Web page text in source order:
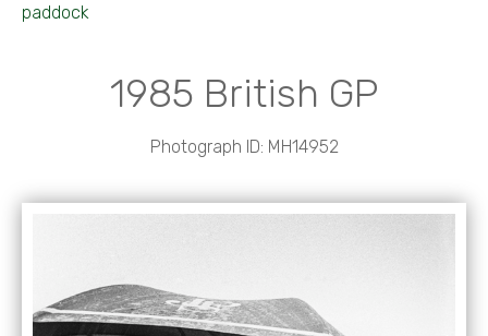
paddock
1985 British GP
Photograph ID: MH14952